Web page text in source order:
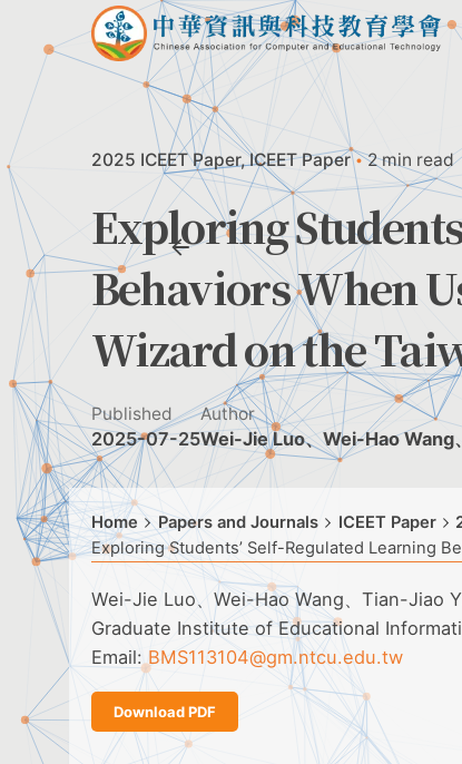
content
2025 ICEET Paper ICEET Paper 2 min read
Exploring
Behaviors When
Wizard on the
Published
2025-07-25
Author
Wei-Jie Luo、Wei-Hao
Home Papers and Journals ICEET Paper
Exploring Students’ Self-Regulated Learning
Wei-Jie Luo、Wei-Hao Wang、Tian-Jiao
Graduate Institute of Educational
Email:BMS113104@gm.ntcu.edu.tw
Download PDF